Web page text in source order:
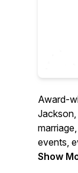
Award-
Jackson,
events,
health
Show